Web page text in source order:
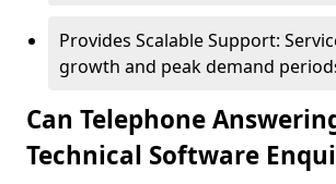
Provides Scalable Support:
growth and peak demand
Can Telephone
Technical Software